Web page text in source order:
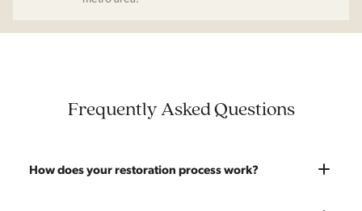
Frequently Asked Questions
How does your restoration process work?